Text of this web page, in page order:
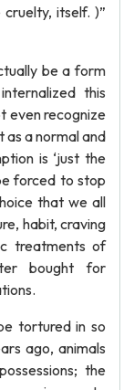
itself. )”
be a form
this
even recognize
as a normal and
is ‘just the
forced to stop
that we all
habit, craving
treatments of
bought for
tortured in so
ago, animals
the